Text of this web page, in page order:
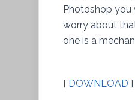
Photoshop you
worry about
one is a
[ DOWNLOAD ]